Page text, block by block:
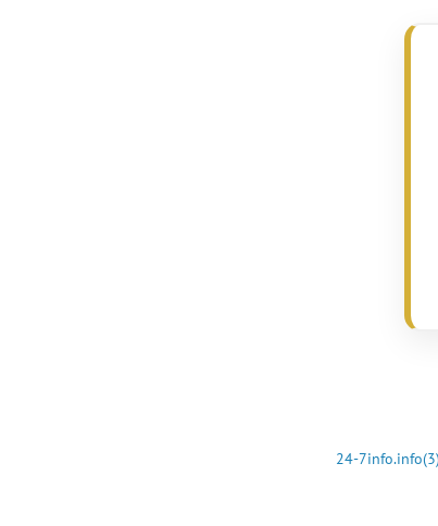
24-7info.info(3)